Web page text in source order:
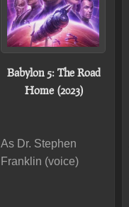
Babylon 5: The Road
Home (2023)
As Dr. Stephen
Franklin (voice)